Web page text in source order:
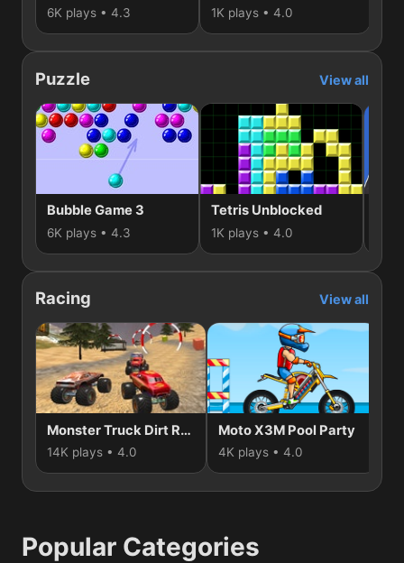
6K plays • 4.3 1K plays • 4.0
Puzzle View all
Bubble Game 3
6K plays • 4.3
Tetris Unblocked
1K plays • 4.0
Racing View all
Monster Truck Dirt Rally
14K plays • 4.0
Moto X3M Pool Party
4K plays • 4.0
Popular Categories